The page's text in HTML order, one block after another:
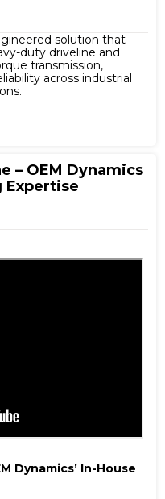
solution that
duty driveline and
transmission,
across industrial
– OEM Dynamics
Expertise
Dynamics’ In-House